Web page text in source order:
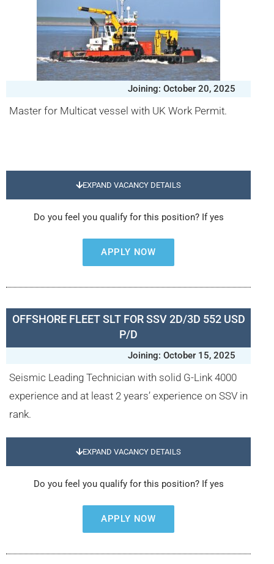
Joining: October 20, 2025
Master for Multicat vessel with UK Work Permit.
EXPAND VACANCY DETAILS
Do you feel you qualify for this position? If yes
APPLY NOW
OFFSHORE FLEET SLT FOR SSV 2D/3D 552 USD
P/D
Joining: October 15, 2025
Seismic Leading Technician with solid G-Link 4000
experience and at least 2 years’ experience on SSV in
rank.
EXPAND VACANCY DETAILS
Do you feel you qualify for this position? If yes
APPLY NOW